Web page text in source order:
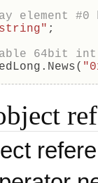
element
string" ;
64bit